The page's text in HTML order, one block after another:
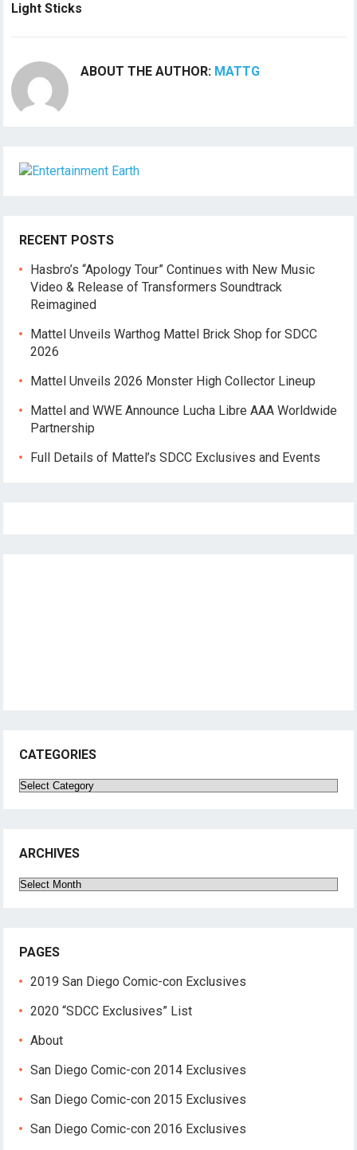
Light Sticks
ABOUT THE AUTHOR: MATTG
RECENT POSTS
Hasbro’s “Apology Tour” Continues with New Music
Video & Release of Transformers Soundtrack
Reimagined
Mattel Unveils Warthog Mattel Brick Shop for SDCC
2026
Mattel Unveils 2026 Monster High Collector Lineup
Mattel and WWE Announce Lucha Libre AAA Worldwide
Partnership
Full Details of Mattel’s SDCC Exclusives and Events
CATEGORIES
Categories
ARCHIVES
Archives
PAGES
2019 San Diego Comic-con Exclusives
2020 “SDCC Exclusives” List
About
San Diego Comic-con 2014 Exclusives
San Diego Comic-con 2015 Exclusives
San Diego Comic-con 2016 Exclusives